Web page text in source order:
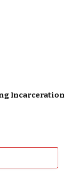
Incarceration